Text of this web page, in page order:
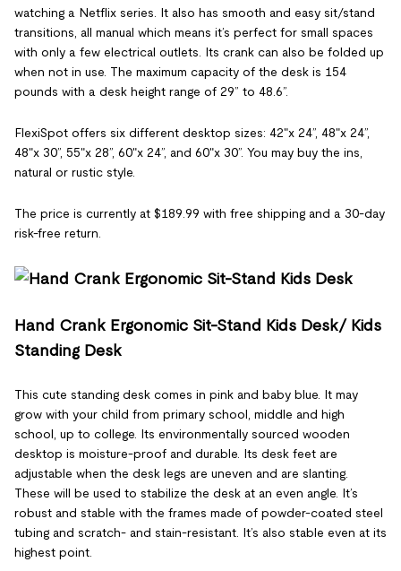
watching a Netflix series. It also has smooth and easy sit/stand
transitions, all manual which means it’s perfect for small spaces
with only a few electrical outlets. Its crank can also be folded up
when not in use. The maximum capacity of the desk is 154
pounds with a desk height range of 29” to 48.6”.
FlexiSpot offers six different desktop sizes: 42"x 24”, 48"x 24”,
48"x 30”, 55"x 28”, 60"x 24”, and 60"x 30”. You may buy the ins,
natural or rustic style.
The price is currently at $189.99 with free shipping and a 30-day
risk-free return.
Hand Crank Ergonomic Sit-Stand Kids Desk/ Kids
Standing Desk
This cute standing desk comes in pink and baby blue. It may
grow with your child from primary school, middle and high
school, up to college. Its environmentally sourced wooden
desktop is moisture-proof and durable. Its desk feet are
adjustable when the desk legs are uneven and are slanting.
These will be used to stabilize the desk at an even angle. It’s
robust and stable with the frames made of powder-coated steel
tubing and scratch- and stain-resistant. It’s also stable even at its
highest point.